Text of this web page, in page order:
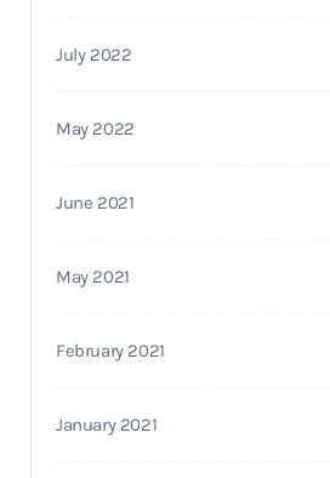
July 2022
May 2022
June 2021
May 2021
February 2021
January 2021